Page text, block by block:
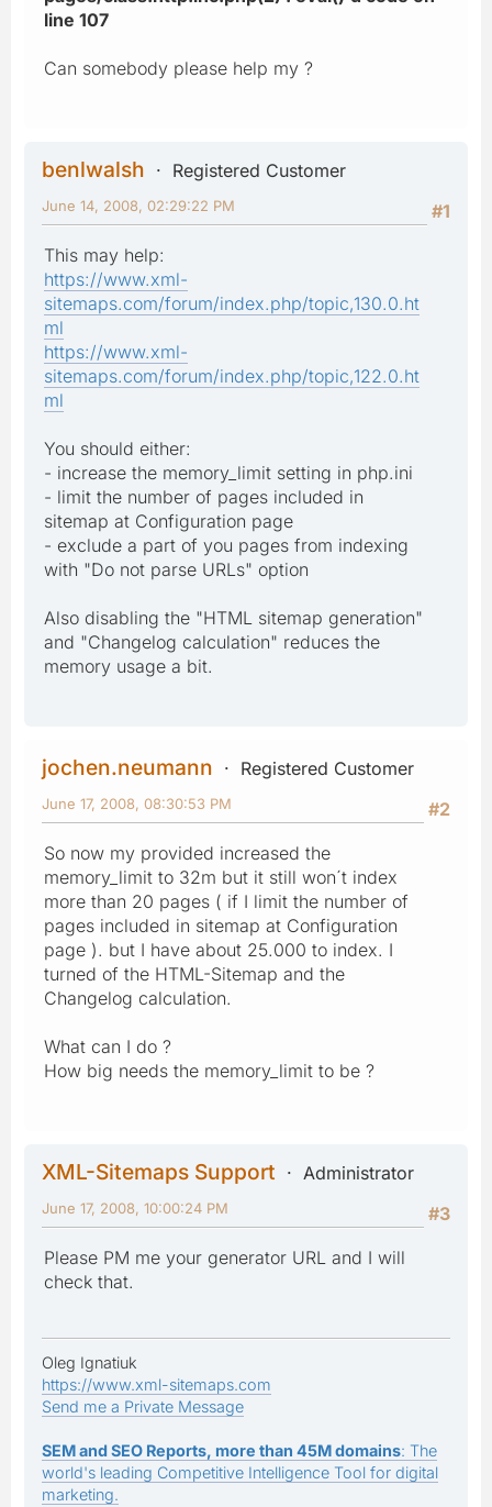
line 107
Can somebody please help my ?
benlwalsh
Registered Customer
#1
June 14, 2008, 02:29:22 PM
This may help:
https://www.xml-
sitemaps.com/forum/index.php/topic,130.0.ht
ml
https://www.xml-
sitemaps.com/forum/index.php/topic,122.0.ht
ml
You should either:
- increase the memory_limit setting in php.ini
- limit the number of pages included in
sitemap at Configuration page
- exclude a part of you pages from indexing
with "Do not parse URLs" option
Also disabling the "HTML sitemap generation"
and "Changelog calculation" reduces the
memory usage a bit.
jochen.neumann
Registered Customer
#2
June 17, 2008, 08:30:53 PM
So now my provided increased the
memory_limit to 32m but it still won´t index
more than 20 pages ( if I limit the number of
pages included in sitemap at Configuration
page ). but I have about 25.000 to index. I
turned of the HTML-Sitemap and the
Changelog calculation.
What can I do ?
How big needs the memory_limit to be ?
XML-Sitemaps Support
Administrator
#3
June 17, 2008, 10:00:24 PM
Please PM me your generator URL and I will
check that.
Oleg Ignatiuk
https://www.xml-sitemaps.com
Send me a Private Message
SEM and SEO Reports, more than 45M domains: The
world's leading Competitive Intelligence Tool for digital
marketing.